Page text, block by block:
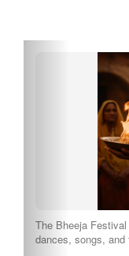
The Bheeja
dances, songs,